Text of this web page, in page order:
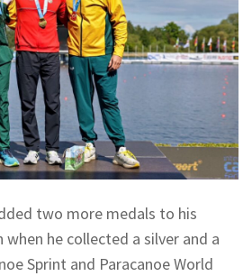
two more medals to his
he collected a silver and a
Sprint and Paracanoe World